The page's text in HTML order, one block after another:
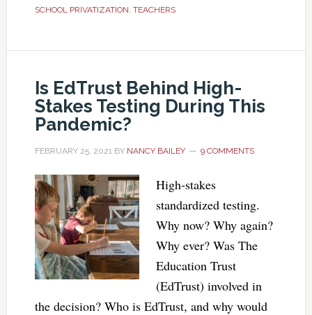
SCHOOL PRIVATIZATION, TEACHERS
Is EdTrust Behind High-
Stakes Testing During This
Pandemic?
FEBRUARY 25, 2021BY NANCY BAILEY 9 COMMENTS
High-stakes
standardized testing.
Why now? Why again?
Why ever? Was The
Education Trust
(EdTrust) involved in
the decision? Who is EdTrust, and why would